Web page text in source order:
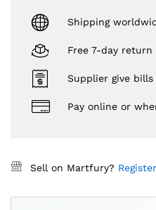
Shipping
Free 7-day return
Supplier give
Pay online or
Sell on Martfury?